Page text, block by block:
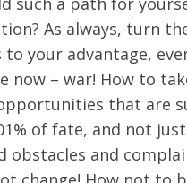
As always, turn
to your advantage,
now – war! How to
that are
of fate, and not
obstacles and